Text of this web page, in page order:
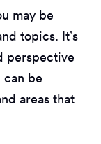
may be
topics. It’s
perspective
be
areas that